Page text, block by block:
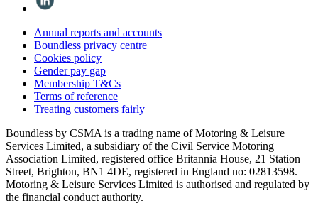
Annual reports and accounts
Boundless privacy centre
Cookies policy
Gender pay gap
Membership T&Cs
Terms of reference
Treating customers fairly
Boundless by CSMA is a trading name of Motoring & Leisure
Services Limited, a subsidiary of the Civil Service Motoring
Association Limited, registered office Britannia House, 21 Station
Street, Brighton, BN1 4DE, registered in England no: 02813598.
Motoring & Leisure Services Limited is authorised and regulated by
the financial conduct authority.